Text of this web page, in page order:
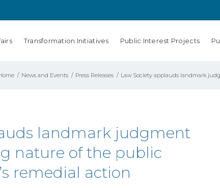
Transformation Initiatives Public Interest Projects
/ News and Events / Press Releases / Law Society applauds landmark
landmark judgment
nature of the public
remedial action